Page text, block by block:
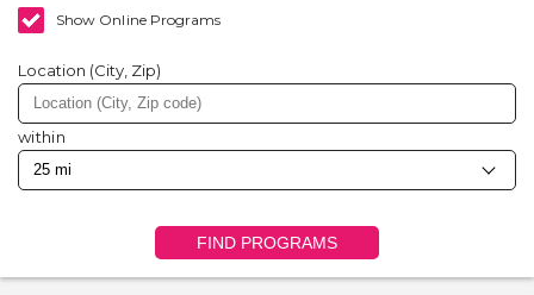
Show Online Programs
Location (City, Zip)
within
FIND PROGRAMS